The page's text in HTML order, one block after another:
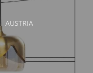
AUSTRIA